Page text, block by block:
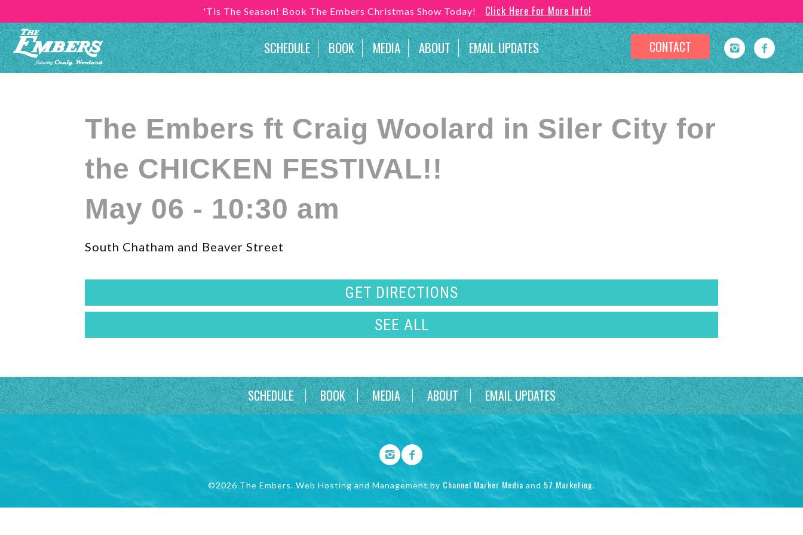
'Tis The Season! Book The Embers Christmas Show Today! Click Here For More Info!
SCHEDULE BOOK MEDIA ABOUT EMAIL UPDATES CONTACT
The Embers ft Craig Woolard in Siler City for
the CHICKEN FESTIVAL!!
May 06 - 10:30 am
South Chatham and Beaver Street
GET DIRECTIONS
SEE ALL
SCHEDULE BOOK MEDIA ABOUT EMAIL UPDATES
©2026 The Embers. Web Hosting and Management by Channel Marker Media and 57 Marketing.